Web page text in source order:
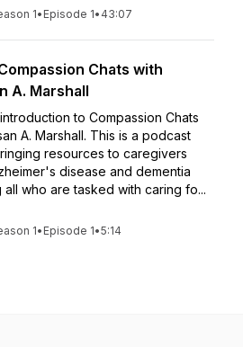
1• Episode 1• 43:07
Chats with
A. Marshall
to Compassion Chats
A. Marshall. This is a podcast
resources to caregivers
disease and dementia
who are tasked with caring fo...
1• Episode 1•5:14